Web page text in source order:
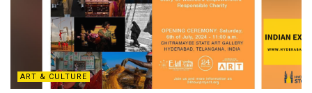
ART & CULTURE